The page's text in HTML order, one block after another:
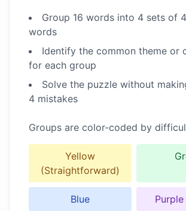
Group 16 words into 4 sets of
words
Identify the common theme or
for each group
Solve the puzzle without
4 mistakes
Groups are color-coded by
Yellow
(Straightforward)
Blue